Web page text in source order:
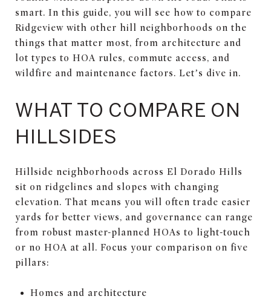
smart. In this guide, you will see how to compare
Ridgeview with other hill neighborhoods on the
things that matter most, from architecture and
lot types to HOA rules, commute access, and
wildfire and maintenance factors. Let’s dive in.
WHAT TO COMPARE ON
HILLSIDES
Hillside neighborhoods across El Dorado Hills
sit on ridgelines and slopes with changing
elevation. That means you will often trade easier
yards for better views, and governance can range
from robust master-planned HOAs to light-touch
or no HOA at all. Focus your comparison on five
pillars:
Homes and architecture